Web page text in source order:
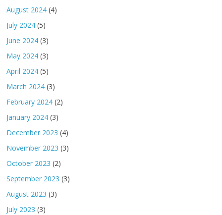
August 2024 (4)
July 2024 (5)
June 2024 (3)
May 2024 (3)
April 2024 (5)
March 2024 (3)
February 2024 (2)
January 2024 (3)
December 2023 (4)
November 2023 (3)
October 2023 (2)
September 2023 (3)
August 2023 (3)
July 2023 (3)